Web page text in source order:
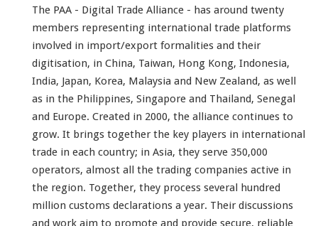
The PAA - Digital Trade Alliance - has around twenty
members representing international trade platforms
involved in import/export formalities and their
digitisation, in China, Taiwan, Hong Kong, Indonesia,
India, Japan, Korea, Malaysia and New Zealand, as well
as in the Philippines, Singapore and Thailand, Senegal
and Europe. Created in 2000, the alliance continues to
grow. It brings together the key players in international
trade in each country; in Asia, they serve 350,000
operators, almost all the trading companies active in
the region. Together, they process several hundred
million customs declarations a year. Their discussions
and work aim to promote and provide secure, reliable